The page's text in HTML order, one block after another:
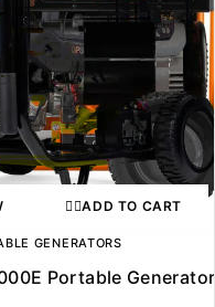
ADD TO CART
GENERATORS
Portable Generator